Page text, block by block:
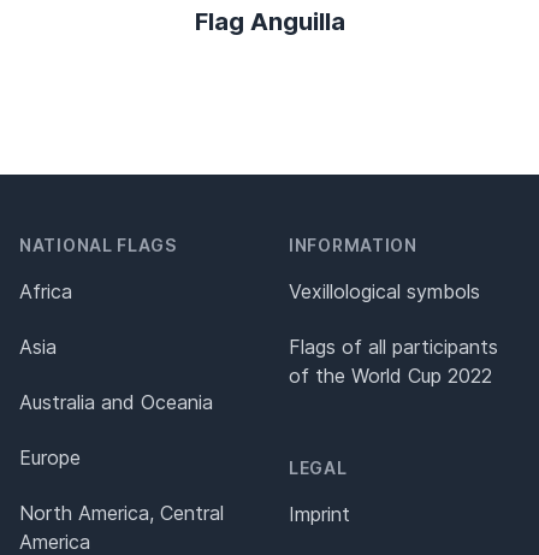
Flag Anguilla
NATIONAL FLAGS
Africa
Asia
Australia and Oceania
Europe
North America, Central
America
INFORMATION
Vexillological symbols
Flags of all participants
of the World Cup 2022
LEGAL
Imprint